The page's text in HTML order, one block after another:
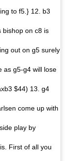
to f5.} 12. b3
bishop on c8 is
out on g5 surely
as g5-g4 will lose
$44) 13. g4
come up with
play by
First of all you